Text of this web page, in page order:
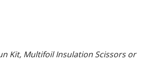
Kit, Multifoil Insulation Scissors or